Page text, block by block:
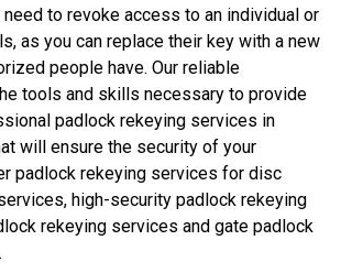
to revoke access to an individual or
as you can replace their key with a new
people have. Our reliable
tools and skills necessary to provide
padlock rekeying services in
will ensure the security of your
padlock rekeying services for disc
high-security padlock rekeying
rekeying services and gate padlock